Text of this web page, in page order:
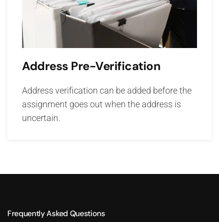
Address Pre-Verification
Address verification can be added before the
assignment goes out when the address is
uncertain.
Frequently Asked Questions